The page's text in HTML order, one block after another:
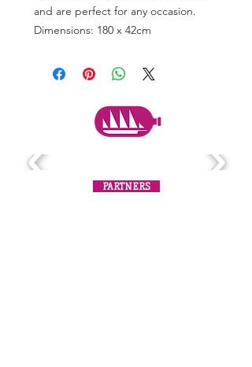
and are perfect for any occasion.
Dimensions: 180 x 42cm
PARTNERS